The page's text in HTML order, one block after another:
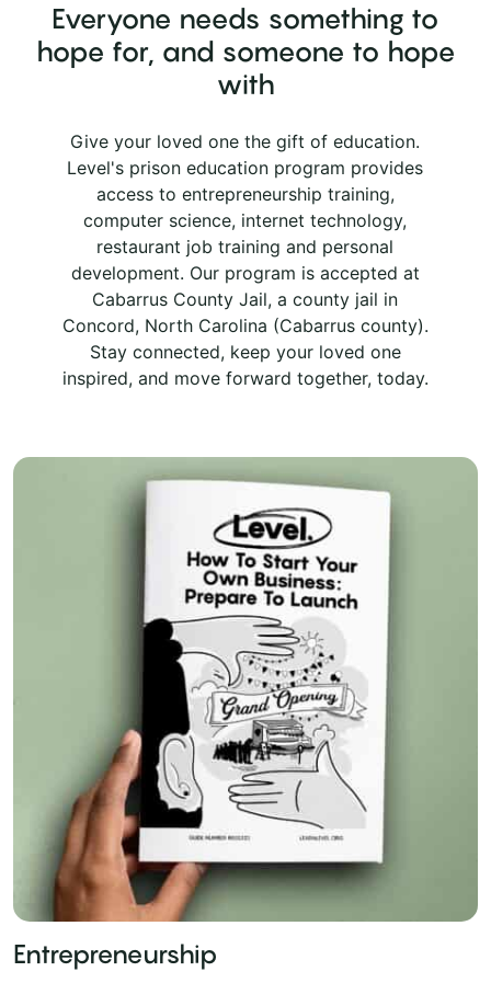
Everyone needs something to
hope for, and someone to hope
with
Give your loved one the gift of education.
Level's prison education program provides
access to entrepreneurship training,
computer science, internet technology,
restaurant job training and personal
development. Our program is accepted at
Cabarrus County Jail, a county jail in
Concord, North Carolina (Cabarrus county).
Stay connected, keep your loved one
inspired, and move forward together, today.
Entrepreneurship